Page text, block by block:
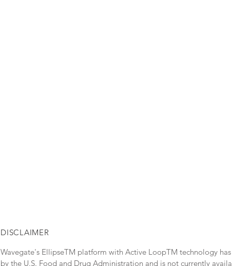
DISCLAIMER
Wavegate's EllipseTM platform with Active LoopTM technology
by the U.S. Food and Drug Administration and is not currently